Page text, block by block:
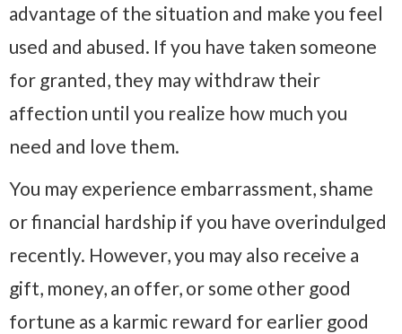
advantage of the situation and make you feel
used and abused. If you have taken someone
for granted, they may withdraw their
affection until you realize how much you
need and love them.
You may experience embarrassment, shame
or financial hardship if you have overindulged
recently. However, you may also receive a
gift, money, an offer, or some other good
fortune as a karmic reward for earlier good